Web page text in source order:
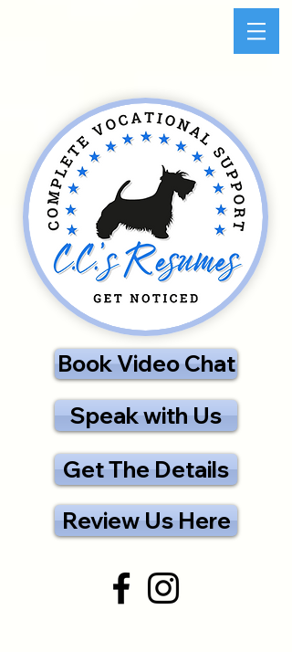
Book Video Chat
Speak with Us
Get The Details
Review Us Here